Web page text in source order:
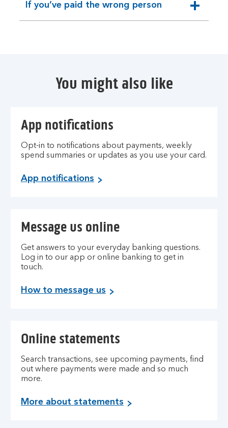
If you’ve paid the wrong person
expandable
section
You might also like
App notifications
Opt-in to notifications about payments, weekly
spend summaries or updates as you use your card.
App notifications
Message us online
Get answers to your everyday banking questions.
Log in to our app or online banking to get in
touch.
How to message us
Online statements
Search transactions, see upcoming payments, find
out where payments were made and so much
more.
More about statements